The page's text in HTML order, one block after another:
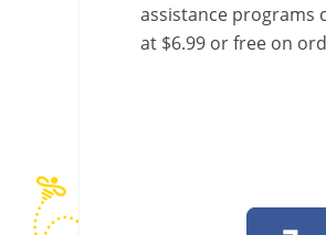
assistance programs
at $6.99 or free on